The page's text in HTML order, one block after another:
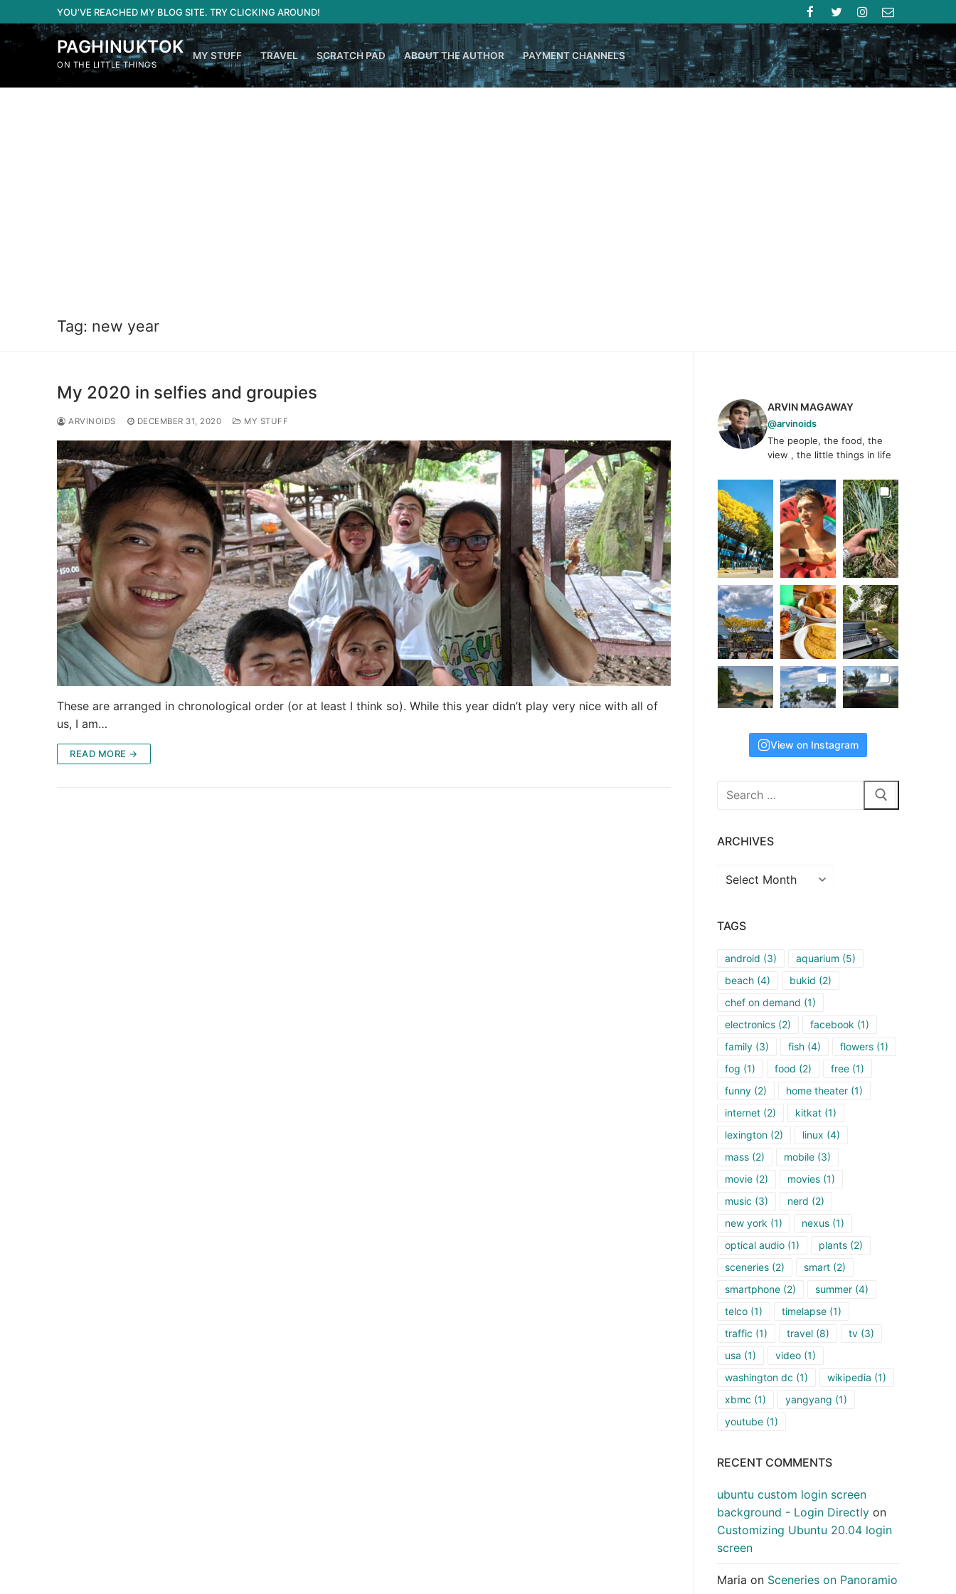
to
content
YOU’VE REACHED MY BLOG SITE. TRY CLICKING AROUND!
PAGHINUKTOK
ON THE LITTLE THINGS
MY STUFF TRAVEL SCRATCH PAD ABOUT THE AUTHOR PAYMENT CHANNELS
Tag: new year
My 2020 in selfies and groupies
ARVINOIDS DECEMBER 31, 2020 MY STUFF
These are arranged in chronological order (or at least I think so). While this year didn’t play very nice with all of
us, I am…
READ MORE →
ARVIN MAGAWAY
@arvinoids
The people, the food, the
view , the little things in life
View on Instagram
Search
ARCHIVES
Archives
TAGS
android (3) aquarium (5)
beach (4) bukid (2)
chef on demand (1)
electronics (2) facebook (1)
family (3) fish (4) flowers (1)
fog (1) food (2) free (1)
funny (2) home theater (1)
internet (2) kitkat (1)
lexington (2) linux (4)
mass (2) mobile (3)
movie (2) movies (1)
music (3) nerd (2)
new york (1) nexus (1)
optical audio (1) plants (2)
sceneries (2) smart (2)
smartphone (2) summer (4)
telco (1) timelapse (1)
traffic (1) travel (8) tv (3)
usa (1) video (1)
washington dc (1) wikipedia (1)
xbmc (1) yangyang (1)
youtube (1)
RECENT COMMENTS
ubuntu custom login screen
background - Login Directly on
Customizing Ubuntu 20.04 login
screen
Maria on Sceneries on Panoramio